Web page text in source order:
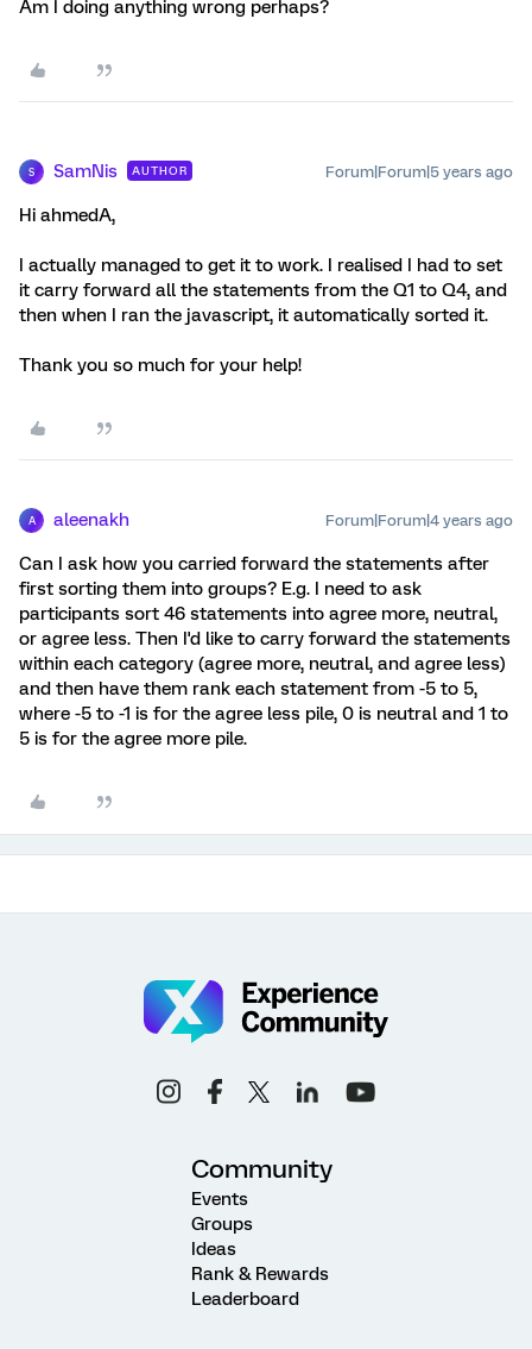
Am I doing anything wrong perhaps?
S SamNis AUTHOR Forum|Forum|5 years ago
Hi ahmedA,
I actually managed to get it to work. I realised I had to set
it carry forward all the statements from the Q1 to Q4, and
then when I ran the javascript, it automatically sorted it.
Thank you so much for your help!
A aleenakh Forum|Forum|4 years ago
Can I ask how you carried forward the statements after
first sorting them into groups? E.g. I need to ask
participants sort 46 statements into agree more, neutral,
or agree less. Then I'd like to carry forward the statements
within each category (agree more, neutral, and agree less)
and then have them rank each statement from -5 to 5,
where -5 to -1 is for the agree less pile, 0 is neutral and 1 to
5 is for the agree more pile.
Community
Events
Groups
Ideas
Rank & Rewards
Leaderboard